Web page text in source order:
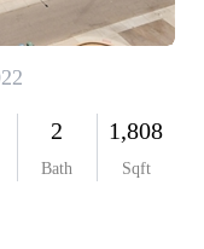
BLOG
PLACE
SAFE